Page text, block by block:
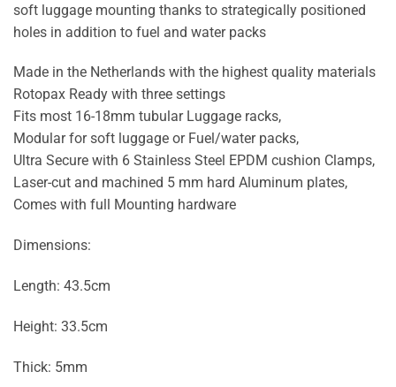
soft luggage mounting thanks to strategically positioned
holes in addition to fuel and water packs
Made in the Netherlands with the highest quality materials
Rotopax Ready with three settings
Fits most 16-18mm tubular Luggage racks,
Modular for soft luggage or Fuel/water packs,
Ultra Secure with 6 Stainless Steel EPDM cushion Clamps,
Laser-cut and machined 5 mm hard Aluminum plates,
Comes with full Mounting hardware
Dimensions:
Length: 43.5cm
Height: 33.5cm
Thick: 5mm